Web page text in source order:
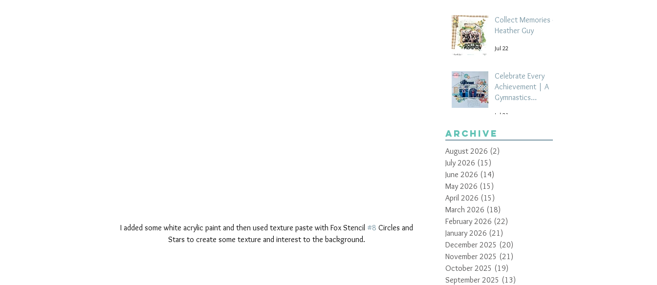
I added some white acrylic paint and then used texture paste with Fox Stencil #8 Circles and
Stars to create some texture and interest to the background.
Collect Memories -
Heather Guy
Jul 22
Celebrate Every
Achievement | A
Gymnastics
by Paula Davis
Jul 21
Archive
August 2026 (2)
July 2026 (15)
June 2026 (14)
May 2026 (15)
April 2026 (15)
March 2026 (18)
February 2026 (22)
January 2026 (21)
December 2025 (20)
November 2025 (21)
October 2025 (19)
September 2025 (13)